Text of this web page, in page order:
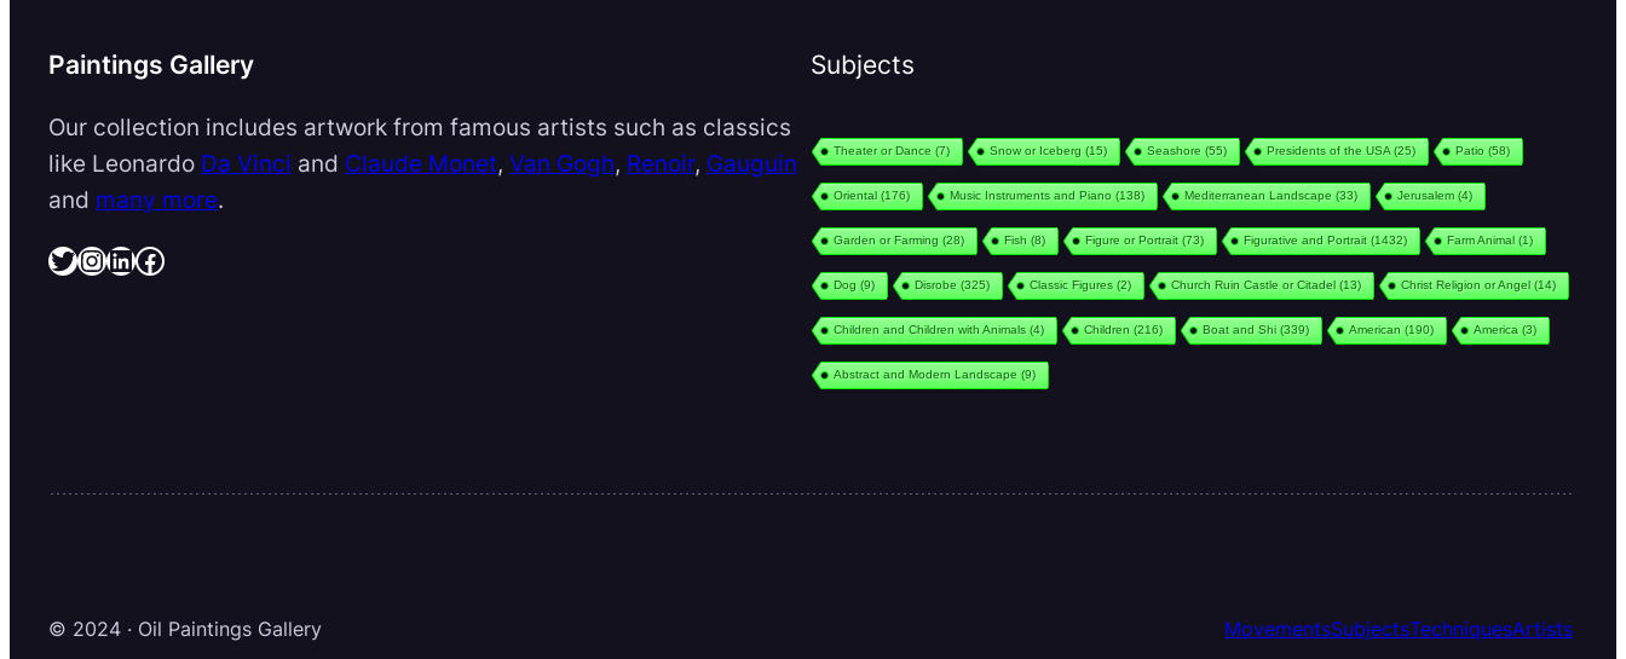
Paintings Gallery
Our collection includes artwork from famous artists such as classics
like Leonardo Da Vinci and Claude Monet, Van Gogh, Renoir, Gauguin
and many more.
Twitter InstagramLinkedIn Facebook
Subjects
Theater or Dance (7) Snow or Iceberg (15) Seashore (55) Presidents of the USA (25) Patio (58)
Oriental(176) Music Instruments and Piano (138) Mediterranean Landscape (33) Jerusalem(4)
Garden or Farming (28) Fish (8) Figure or Portrait(73) Figurative and Portrait(1432) Farm Animal(1)
Dog (9) Disrobe (325) Classic Figures (2) Church Ruin Castle or Citadel(13) Christ Religion or Angel(14)
Children and Children with Animals (4) Children (216) Boat and Shi(339) American (190) America (3)
Abstract and Modern Landscape (9)
© 2024 · Oil Paintings Gallery MovementsSubjectsTechniquesArtists